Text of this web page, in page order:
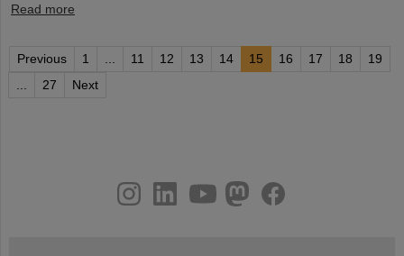
Read more
Previous 1 11 12 13 14 15 16 17 18
19
27 Next
youtube
helmholtz.social
facebook